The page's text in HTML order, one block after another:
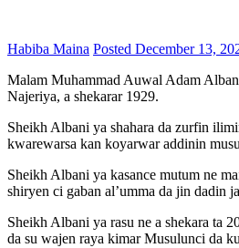
Habiba Maina Posted December 13,
Malam Muhammad Auwal Adam
Najeriya, a shekarar 1929.
Sheikh Albani ya shahara da zurfin
kwarewarsa kan koyarwar addinin
Sheikh Albani ya kasance mutum ne
shiryen ci gaban al’umma da jin dadin
Sheikh Albani ya rasu ne a shekara ta
da su wajen raya kimar Musulunci da